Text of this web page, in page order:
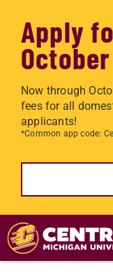
Apply
October
Now through
fees for all
applicants!
*Common app code:
Skip to main